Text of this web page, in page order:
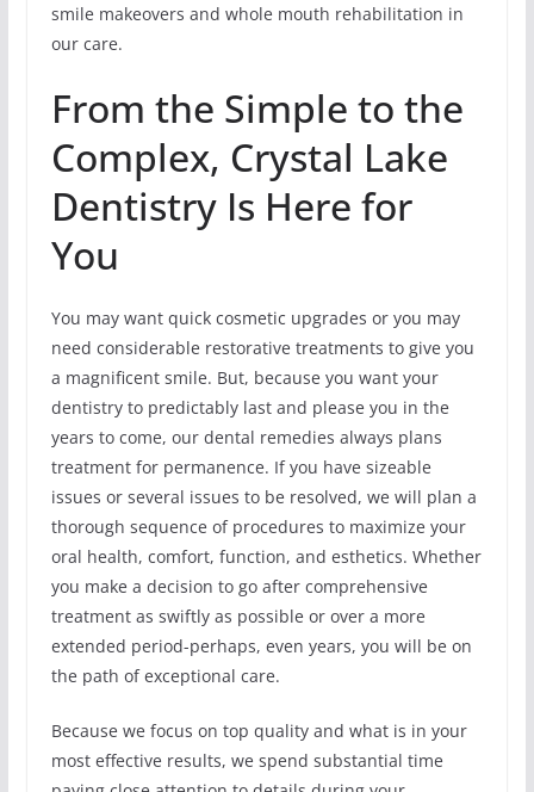
smile makeovers and whole mouth rehabilitation in
our care.
From the Simple to the
Complex, Crystal Lake
Dentistry Is Here for
You
You may want quick cosmetic upgrades or you may
need considerable restorative treatments to give you
a magnificent smile. But, because you want your
dentistry to predictably last and please you in the
years to come, our dental remedies always plans
treatment for permanence. If you have sizeable
issues or several issues to be resolved, we will plan a
thorough sequence of procedures to maximize your
oral health, comfort, function, and esthetics. Whether
you make a decision to go after comprehensive
treatment as swiftly as possible or over a more
extended period-perhaps, even years, you will be on
the path of exceptional care.
Because we focus on top quality and what is in your
most effective results, we spend substantial time